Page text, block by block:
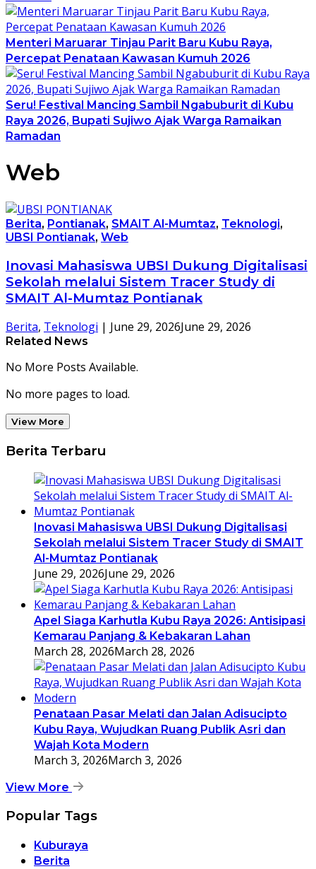
Menteri Maruarar Tinjau Parit Baru Kubu Raya,
Percepat Penataan Kawasan Kumuh 2026
Seru! Festival Mancing Sambil Ngabuburit di Kubu
Raya 2026, Bupati Sujiwo Ajak Warga Ramaikan
Ramadan
Web
Berita, Pontianak, SMAIT Al-Mumtaz, Teknologi,
UBSI Pontianak, Web
Inovasi Mahasiswa UBSI Dukung Digitalisasi
Sekolah melalui Sistem Tracer Study di
SMAIT Al-Mumtaz Pontianak
Berita, Teknologi | June 29, 2026June 29, 2026
Related News
No More Posts Available.
No more pages to load.
View More
Berita Terbaru
Inovasi Mahasiswa UBSI Dukung Digitalisasi
Sekolah melalui Sistem Tracer Study di SMAIT
Al-Mumtaz Pontianak
June 29, 2026June 29, 2026
Apel Siaga Karhutla Kubu Raya 2026: Antisipasi
Kemarau Panjang & Kebakaran Lahan
March 28, 2026March 28, 2026
Penataan Pasar Melati dan Jalan Adisucipto
Kubu Raya, Wujudkan Ruang Publik Asri dan
Wajah Kota Modern
March 3, 2026March 3, 2026
View More
Popular Tags
Kuburaya
Berita